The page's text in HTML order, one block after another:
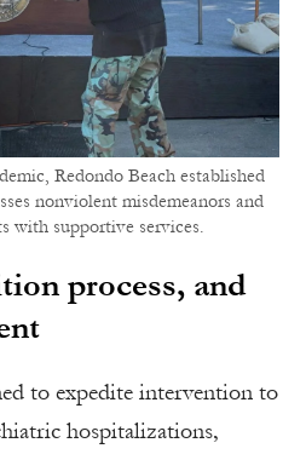
Redondo Beach established
nonviolent misdemeanors and
with supportive services.
process, and
to expedite intervention to
hospitalizations,